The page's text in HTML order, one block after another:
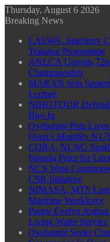
Thursday, August 6 2026
Breaking News
LASWA, Interferry
Training Programme
ANLCA Unveils
Championship
MARAN Sets
Lecture
NIHOTOUR
Buy-In
Oyebamiji Puts
Osun’s Monthly
CORA, NLNG
Nigeria Prize for
NCS Wins
CSR Initiative
NIMASA, MTS
Maritime Workforce
Pastor Evelyn
Living Water Service
Oyebamiji Seeks